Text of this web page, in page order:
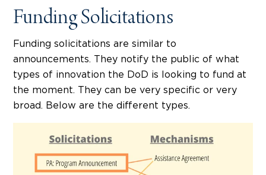
Funding Solicitations
Funding solicitations are similar to
announcements. They notify the public of what
types of innovation the DoD is looking to fund at
the moment. They can be very specific or very
broad. Below are the different types.